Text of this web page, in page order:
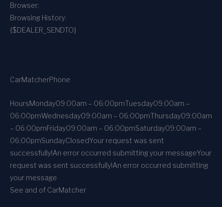
Browser:
Browsing History:
{$DEALER_SENDTO}
CarMatcherPhone
HoursMonday09:00am – 06:00pmTuesday09:00am –
06:00pmWednesday09:00am – 06:00pmThursday09:00am
– 06:00pmFriday09:00am – 06:00pmSaturday09:00am –
06:00pmSundayClosedYour request was sent
successfully!An error occurred submitting your messageYour
request was sent successfully!An error occurred submitting
your message
See and of CarMatcher